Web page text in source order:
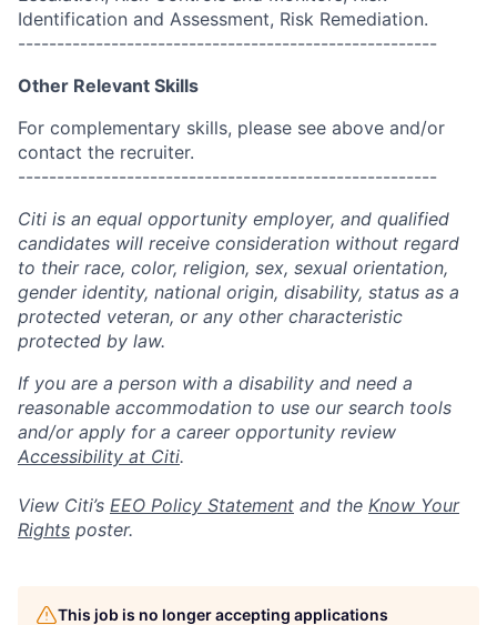
Identification and Assessment, Risk Remediation.
------------------------------------------------------
Other Relevant Skills
For complementary skills, please see above and/or
contact the recruiter.
------------------------------------------------------
Citi is an equal opportunity employer, and qualified
candidates will receive consideration without regard
to their race, color, religion, sex, sexual orientation,
gender identity, national origin, disability, status as a
protected veteran, or any other characteristic
protected by law.
If you are a person with a disability and need a
reasonable accommodation to use our search tools
and/or apply for a career opportunity review
Accessibility at Citi.
View Citi’s EEO Policy Statement and the Know Your
Rights poster.
This job is no longer accepting applications